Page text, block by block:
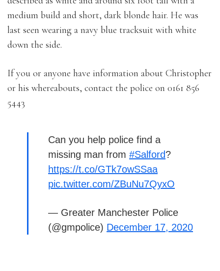
medium build and short, dark blonde hair. He was
last seen wearing a navy blue tracksuit with white
down the side.
If you or anyone have information about Christopher
or his whereabouts, contact the police on 0161 856
5443
Can you help police find a
missing man from #Salford?
https://t.co/GTk7owSSaa
pic.twitter.com/ZBuNu7QyxO
— Greater Manchester Police
(@gmpolice) December 17, 2020